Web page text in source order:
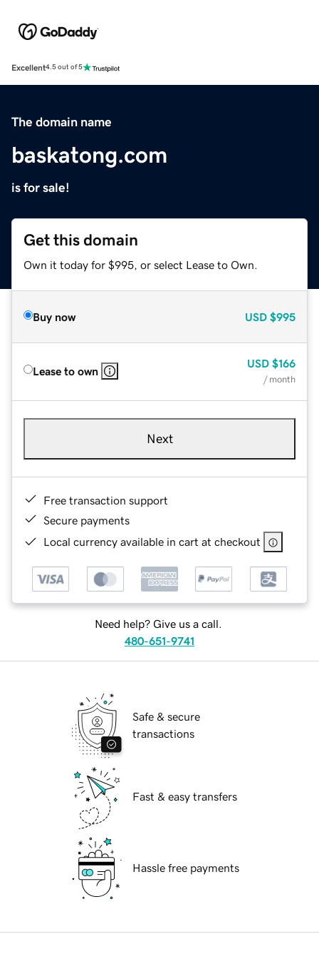
Excellent4.5 out of 5
The domain name
baskatong.com
is for sale!
Get this domain
Own it today for $995, or select Lease to Own.
Buy now USD $995
Lease to own
USD $166
/ month
Next
Free transaction support
Secure payments
Local currency available in cart at checkout
Need help? Give us a call.
480-651-9741
Safe & secure
transactions
Fast & easy transfers
Hassle free payments